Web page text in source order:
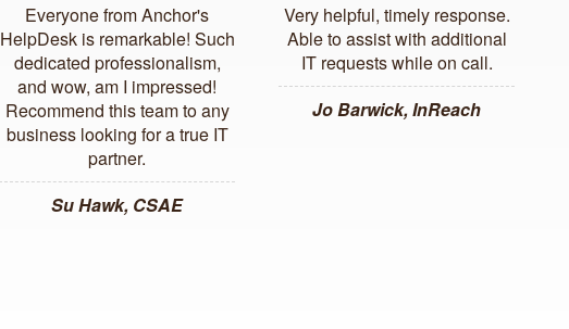
Everyone from Anchor's
HelpDesk is remarkable! Such
dedicated professionalism,
and wow, am I impressed!
Recommend this team to any
business looking for a true IT
partner.
Su Hawk, CSAE
Very helpful, timely response.
Able to assist with additional
IT requests while on call.
Jo Barwick, InReach